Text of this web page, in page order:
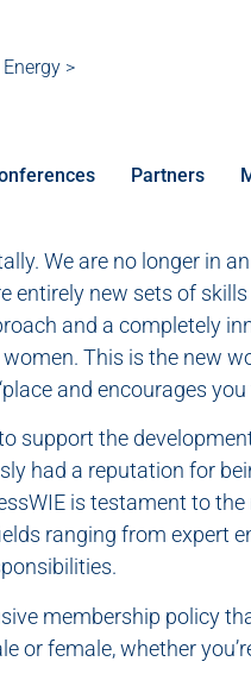
>
Partners
We are no longer in
entirely new sets of skills
and a completely
This is the new
and encourages you
support the
had a reputation for
is testament to
ranging from expert
membership policy
or female, whether